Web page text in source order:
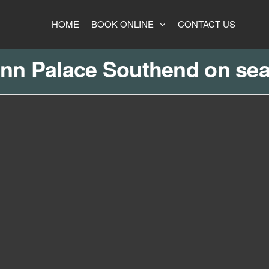
HOME BOOK ONLINE CONTACT US
Palace Southend on